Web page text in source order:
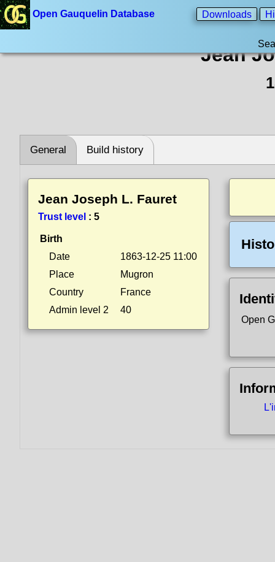
Open Gauquelin Database Downloads
Jean
General Build history
Jean Joseph L. Fauret
Trust level : 5
Birth
Date
1863-12-25 11:00
Place
Mugron
Country
France
Admin level 2
40
Open